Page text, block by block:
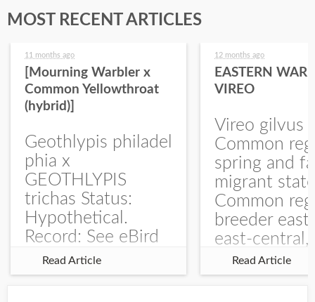
MOST RECENT ARTICLES
11 months ago
[Mourning Warbler x
Common Yellowthroat
(hybrid)]
Geothlypis philadel
phia x
GEOTHLYPIS
trichas Status:
Hypothetical.
Record: See eBird
Checklist – 1 Jun
2025 – Burchard
Read Article
12 months ago
EASTERN
VIREO
Vireo gilvus
Common
spring and
migrant
Common
breeder east
east-central,
uncommon
central and
Read Article